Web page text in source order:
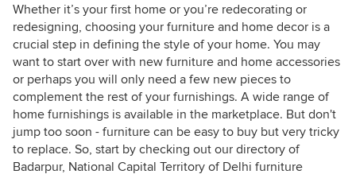
Whether it’s your first home or you’re redecorating or
redesigning, choosing your furniture and home decor is a
crucial step in defining the style of your home. You may
want to start over with new furniture and home accessories
or perhaps you will only need a few new pieces to
complement the rest of your furnishings. A wide range of
home furnishings is available in the marketplace. But don't
jump too soon - furniture can be easy to buy but very tricky
to replace. So, start by checking out our directory of
Badarpur, National Capital Territory of Delhi furniture